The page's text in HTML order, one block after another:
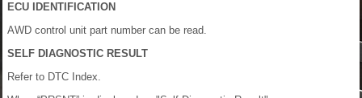
ECU IDENTIFICATION
AWD control unit part number can be read.
SELF DIAGNOSTIC RESULT
Refer to DTC Index.